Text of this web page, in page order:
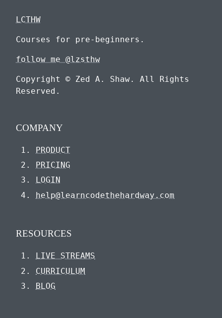
LCTHW
Courses for pre-beginners.
follow me @lzsthw
Copyright © Zed A. Shaw. All Rights
Reserved.
COMPANY
PRODUCT
PRICING
LOGIN
help@learncodethehardway.com
RESOURCES
LIVE STREAMS
CURRICULUM
BLOG